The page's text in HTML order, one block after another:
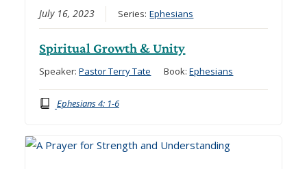
July 16, 2023 Series:Ephesians
Spiritual Growth & Unity
Speaker:Pastor Terry Tate Book:Ephesians
Ephesians 4: 1-6